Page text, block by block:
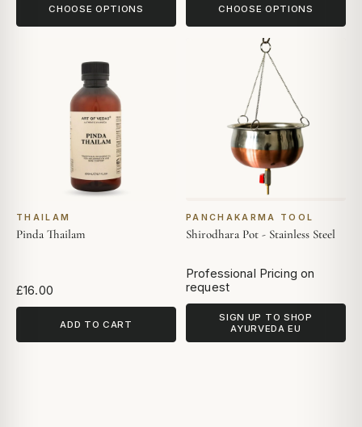
CHOOSE OPTIONS CHOOSE OPTIONS
THAILAM
Pinda Thailam
£16.00
ADD TO CART
PANCHAKARMA TOOL
Shirodhara Pot - Stainless Steel
Professional Pricing on
request
SIGN UP TO SHOP
AYURVEDA EU